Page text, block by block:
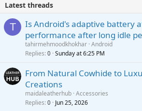
Latest threads
T
Is Android's adaptive battery
performance after long idle
tahirmehmoodkhokhar Android
Replies 0 Sunday at 6:25 PM
From Natural Cowhide to
Creations
maidaleatherhub Accessories
Replies 0 Jun 25, 2026